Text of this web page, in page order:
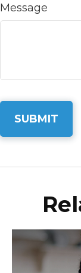
Message